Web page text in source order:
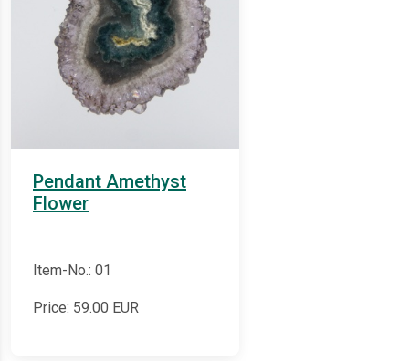
Pendant Amethyst
Flower
Item-No.: 01
Price: 59.00 EUR